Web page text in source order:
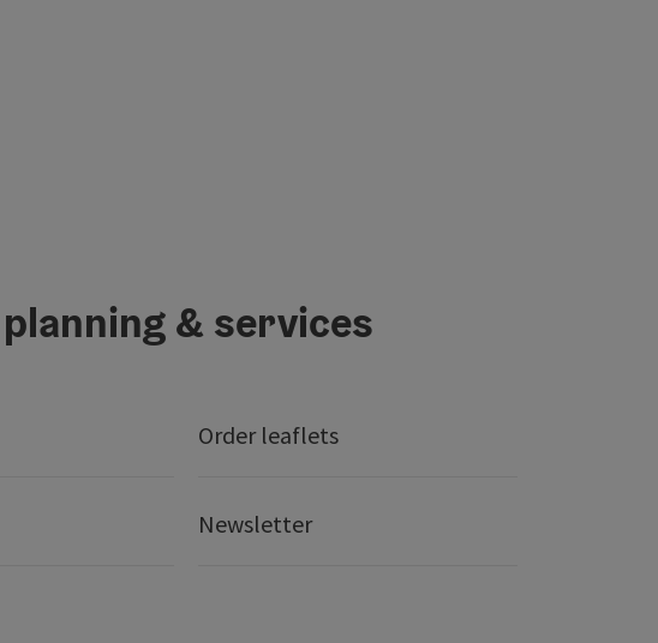
& services
Order leaflets
Newsletter